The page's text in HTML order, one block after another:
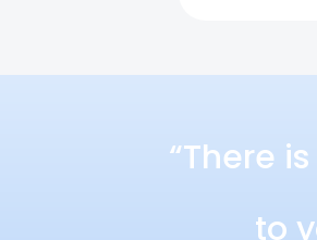
“There
to